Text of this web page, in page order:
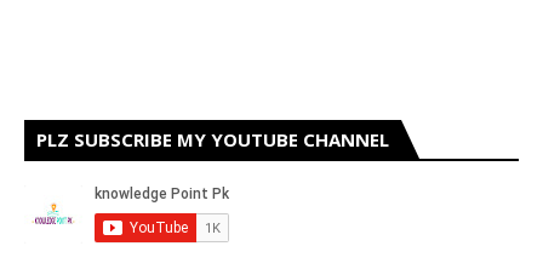
PLZ SUBSCRIBE MY YOUTUBE CHANNEL